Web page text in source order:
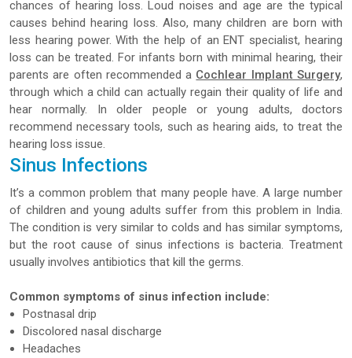
chances of hearing loss. Loud noises and age are the typical
causes behind hearing loss. Also, many children are born with
less hearing power. With the help of an ENT specialist, hearing
loss can be treated. For infants born with minimal hearing, their
parents are often recommended a Cochlear Implant Surgery,
through which a child can actually regain their quality of life and
hear normally. In older people or young adults, doctors
recommend necessary tools, such as hearing aids, to treat the
hearing loss issue.
Sinus Infections
It’s a common problem that many people have. A large number
of children and young adults suffer from this problem in India.
The condition is very similar to colds and has similar symptoms,
but the root cause of sinus infections is bacteria. Treatment
usually involves antibiotics that kill the germs.
Common symptoms of sinus infection include:
Postnasal drip
Discolored nasal discharge
Headaches